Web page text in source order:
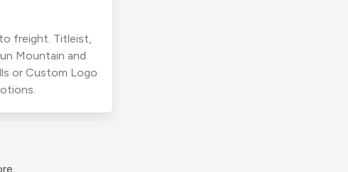
freight. Titleist,
Mountain and
or Custom Logo